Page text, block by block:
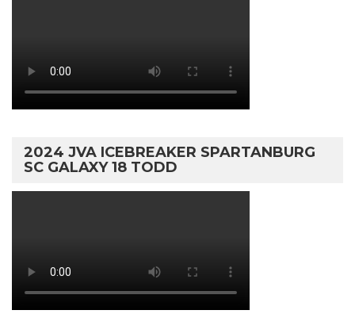
2024 JVA ICEBREAKER SPARTANBURG
SC GALAXY 18 TODD